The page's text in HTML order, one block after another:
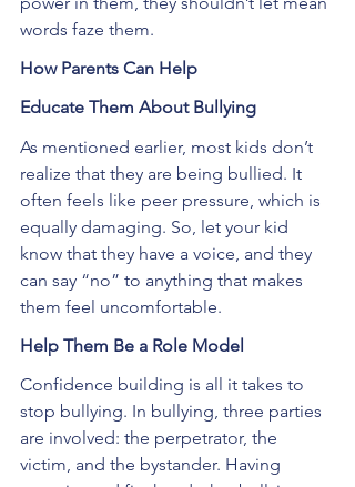
words faze them.
How Parents Can Help
Educate Them About Bullying
As mentioned earlier, most kids don’t
realize that they are being bullied. It
often feels like peer pressure, which is
equally damaging. So, let your kid
know that they have a voice, and they
can say “no” to anything that makes
them feel uncomfortable.
Help Them Be a Role Model
Confidence building is all it takes to
stop bullying. In bullying, three parties
are involved: the perpetrator, the
victim, and the bystander. Having